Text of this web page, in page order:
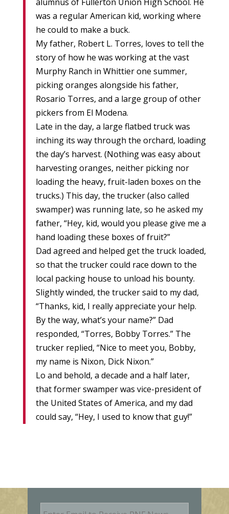
was a regular American kid, working where
he could to make a buck.
My father, Robert L. Torres, loves to tell the
story of how he was working at the vast
Murphy Ranch in Whittier one summer,
picking oranges alongside his father,
Rosario Torres, and a large group of other
pickers from El Modena.
Late in the day, a large flatbed truck was
inching its way through the orchard, loading
the day’s harvest. (Nothing was easy about
harvesting oranges, neither picking nor
loading the heavy, fruit-laden boxes on the
trucks.) This day, the trucker (also called
swamper) was running late, so he asked my
father, “Hey, kid, would you please give me a
hand loading these boxes of fruit?”
Dad agreed and helped get the truck loaded,
so that the trucker could race down to the
local packing house to unload his bounty.
Slightly winded, the trucker said to my dad,
“Thanks, kid, I really appreciate your help.
By the way, what’s your name?” Dad
responded, “Torres, Bobby Torres.” The
trucker replied, “Nice to meet you, Bobby,
my name is Nixon, Dick Nixon.”
Lo and behold, a decade and a half later,
that former swamper was vice-president of
the United States of America, and my dad
could say, “Hey, I used to know that guy!”
E